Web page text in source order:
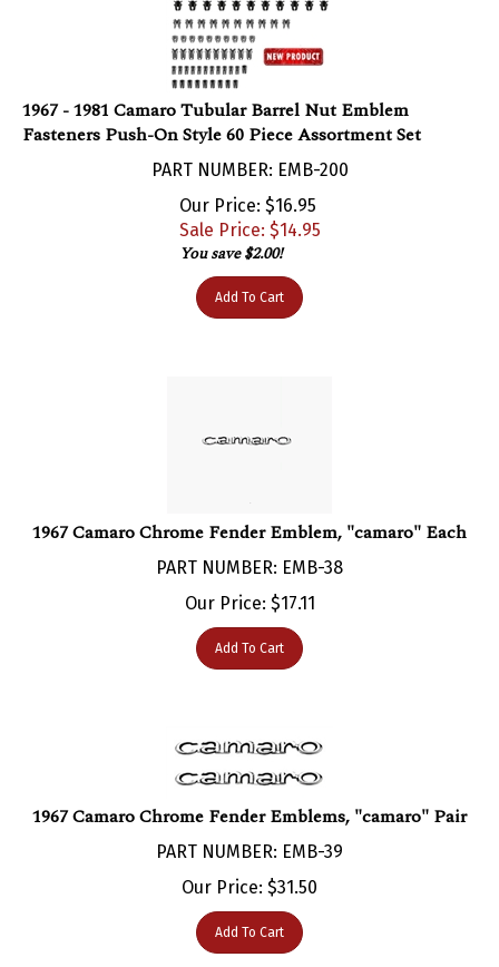
1967 - 1981 Camaro Tubular Barrel Nut Emblem
Fasteners Push-On Style 60 Piece Assortment Set
PART NUMBER: EMB-200
Our Price: $16.95
Sale Price: $14.95
You save $2.00!
Add To Cart
1967 Camaro Chrome Fender Emblem, "camaro" Each
PART NUMBER: EMB-38
Our Price:$ 17.11
Add To Cart
1967 Camaro Chrome Fender Emblems, "camaro" Pair
PART NUMBER: EMB-39
Our Price:$ 31.50
Add To Cart